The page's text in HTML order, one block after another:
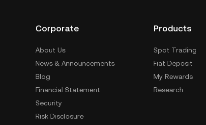
Corporate
About Us
News & Announcements
Blog
Financial Statement
Security
Risk Disclosure
Products
Spot Trading
Fiat Deposit
My Rewards
Research